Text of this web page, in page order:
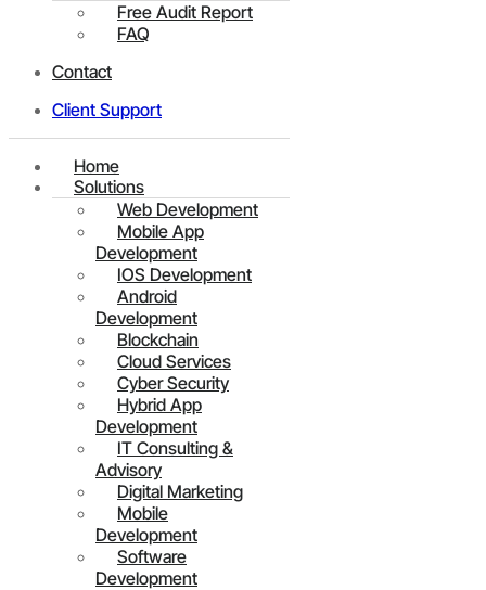
Free Audit Report
FAQ
Contact
Client Support
Home
Solutions
Web Development
Mobile App
Development
IOS Development
Android
Development
Blockchain
Cloud Services
Cyber Security
Hybrid App
Development
IT Consulting &
Advisory
Digital Marketing
Mobile
Development
Software
Development